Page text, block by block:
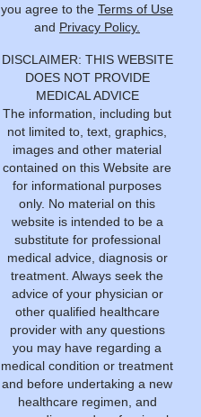
you agree to the Terms of Use
and Privacy Policy.
DISCLAIMER: THIS WEBSITE
DOES NOT PROVIDE
MEDICAL ADVICE
The information, including but
not limited to, text, graphics,
images and other material
contained on this Website are
for informational purposes
only. No material on this
website is intended to be a
substitute for professional
medical advice, diagnosis or
treatment. Always seek the
advice of your physician or
other qualified healthcare
provider with any questions
you may have regarding a
medical condition or treatment
and before undertaking a new
healthcare regimen, and